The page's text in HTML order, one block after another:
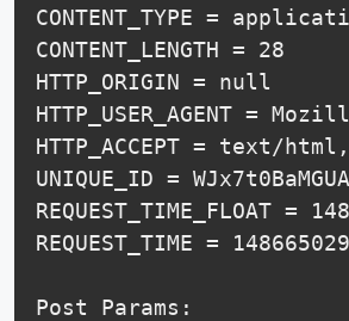
CONTENT_TYPE =
CONTENT_LENGTH = 28
HTTP_ORIGIN = null
HTTP_USER_AGENT =
HTTP_ACCEPT = text/
UNIQUE_ID =
REQUEST_TIME_FLOAT =
REQUEST_TIME =
Post Params: